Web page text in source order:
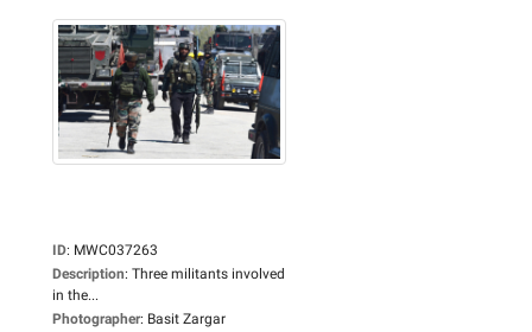
ID: MWC037263
Description: Three militants involved
in the...
Photographer: Basit Zargar